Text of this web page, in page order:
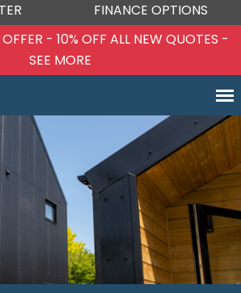
FINANCE OPTIONS
OFF ALL NEW QUOTES -